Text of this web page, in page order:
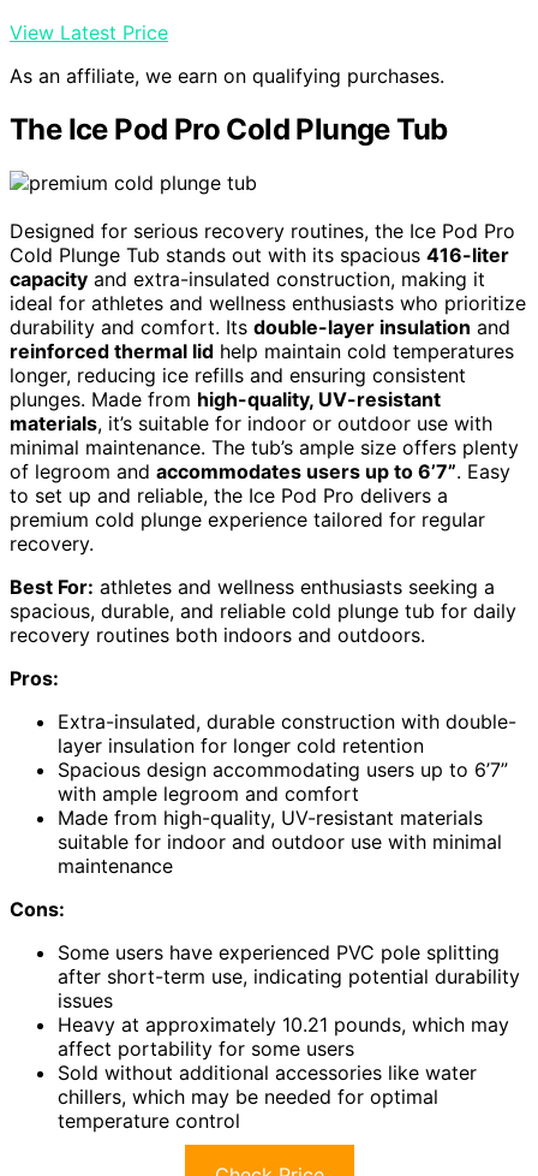
View Latest Price
As an affiliate, we earn on qualifying purchases.
The Ice Pod Pro Cold Plunge Tub
Designed for serious recovery routines, the Ice Pod Pro
Cold Plunge Tub stands out with its spacious 416-liter
capacity and extra-insulated construction, making it
ideal for athletes and wellness enthusiasts who prioritize
durability and comfort. Its double-layer insulation and
reinforced thermal lid help maintain cold temperatures
longer, reducing ice refills and ensuring consistent
plunges. Made from high-quality, UV-resistant
materials, it’s suitable for indoor or outdoor use with
minimal maintenance. The tub’s ample size offers plenty
of legroom and accommodates users up to 6’7”. Easy
to set up and reliable, the Ice Pod Pro delivers a
premium cold plunge experience tailored for regular
recovery.
Best For: athletes and wellness enthusiasts seeking a
spacious, durable, and reliable cold plunge tub for daily
recovery routines both indoors and outdoors.
Pros:
Extra-insulated, durable construction with double-
layer insulation for longer cold retention
Spacious design accommodating users up to 6’7”
with ample legroom and comfort
Made from high-quality, UV-resistant materials
suitable for indoor and outdoor use with minimal
maintenance
Cons:
Some users have experienced PVC pole splitting
after short-term use, indicating potential durability
issues
Heavy at approximately 10.21 pounds, which may
affect portability for some users
Sold without additional accessories like water
chillers, which may be needed for optimal
temperature control